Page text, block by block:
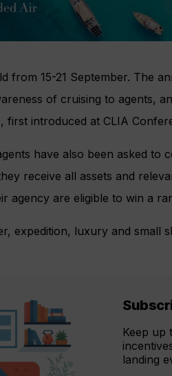
from 15-21 September. The
of cruising to agents,
first introduced at CLIA
have also been asked
receive all assets and
agency are eligible to win a
expedition, luxury and small
Keep up
landing